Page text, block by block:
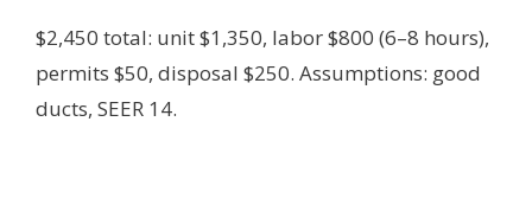
$2,450 total: unit $1,350, labor $800 (6–8 hours),
permits $50, disposal $250. Assumptions: good
ducts, SEER 14.